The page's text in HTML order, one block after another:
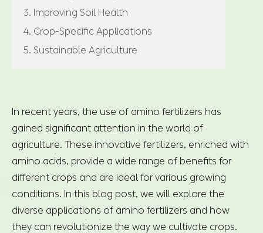
3. Improving Soil Health
4. Crop-Specific Applications
5. Sustainable Agriculture
In recent years, the use of amino fertilizers has
gained significant attention in the world of
agriculture. These innovative fertilizers, enriched with
amino acids, provide a wide range of benefits for
different crops and are ideal for various growing
conditions. In this blog post, we will explore the
diverse applications of amino fertilizers and how
they can revolutionize the way we cultivate crops.